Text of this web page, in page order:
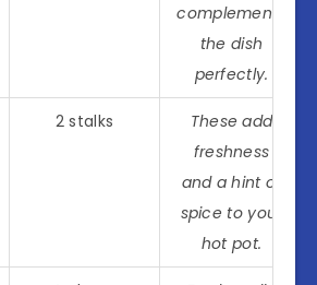
complements
the dish
perfectly.
2 stalks
These add
freshness
and a hint of
spice to your
hot pot.